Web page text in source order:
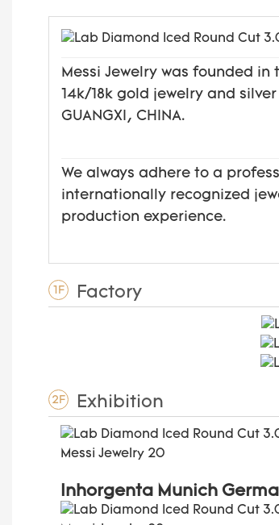
Messi Jewelry was founded
14k/18k gold jewelry and
GUANGXI, CHINA.
We always adhere to a
internationally recognized
production experience.
1F Factory
2F Exhibition
Inhorgenta Munich